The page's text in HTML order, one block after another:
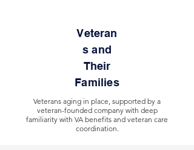
Veteran
s and
Their
Families
Veterans aging in place, supported by a
veteran-founded company with deep
familiarity with VA benefits and veteran care
coordination.